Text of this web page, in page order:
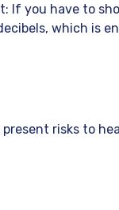
If you have to
which is
risks to